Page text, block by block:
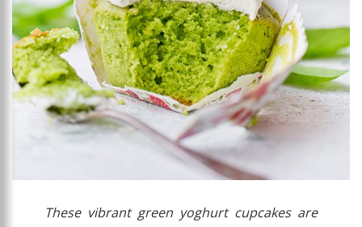
These vibrant green yoghurt cupcakes are